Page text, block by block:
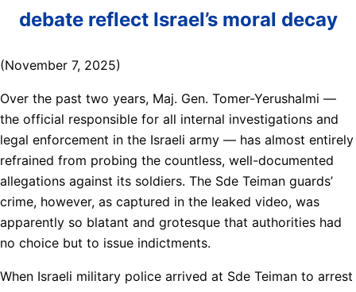
debate reflect Israel’s moral decay
(November 7, 2025)
Over the past two years, Maj. Gen. Tomer-Yerushalmi —
the official responsible for all internal investigations and
legal enforcement in the Israeli army — has almost entirely
refrained from probing the countless, well-documented
allegations against its soldiers. The Sde Teiman guards’
crime, however, as captured in the leaked video, was
apparently so blatant and grotesque that authorities had
no choice but to issue indictments.
When Israeli military police arrived at Sde Teiman to arrest